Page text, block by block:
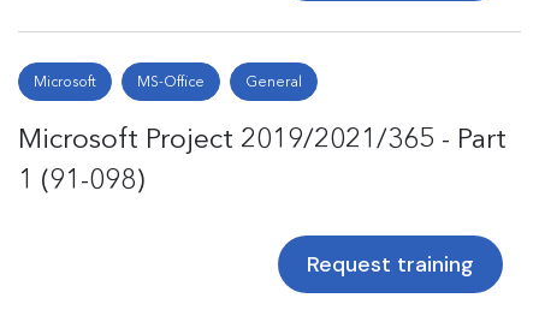
Microsoft MS-Office General
Microsoft Project 2019/2021/365 - Part
1 (91-098)
Request training